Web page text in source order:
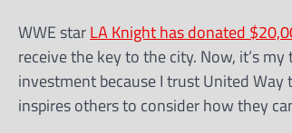
WWE starLA Knight has donated
receive the key to the city. Now, it’s
investment because I trust United
inspires others to consider how they